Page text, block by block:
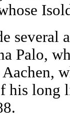
several
Palo,
his long